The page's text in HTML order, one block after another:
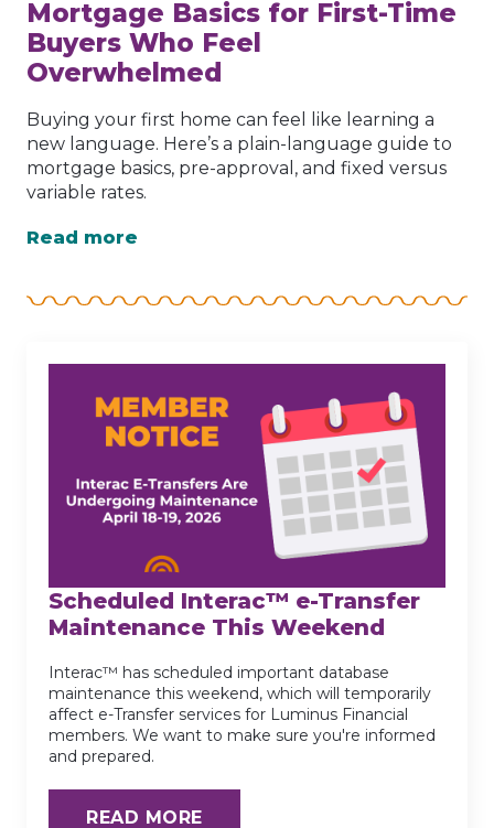
Mortgage Basics for First-Time
Buyers Who Feel
Overwhelmed
Buying your first home can feel like learning a
new language. Here’s a plain-language guide to
mortgage basics, pre-approval, and fixed versus
variable rates.
Read more
Scheduled Interac™ e-Transfer
Maintenance This Weekend
Interac™ has scheduled important database
maintenance this weekend, which will temporarily
affect e-Transfer services for Luminus Financial
members. We want to make sure you're informed
and prepared.
READ MORE